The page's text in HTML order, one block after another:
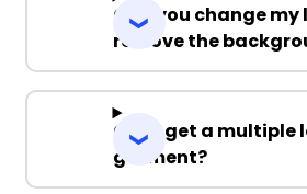
Can you change my
remove the
Can I get a multiple
garment?